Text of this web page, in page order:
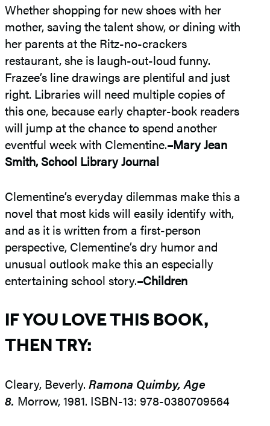
Whether shopping for new shoes with her
mother, saving the talent show, or dining with
her parents at the Ritz-no-crackers
restaurant, she is laugh-out-loud funny.
Frazee’s line drawings are plentiful and just
right. Libraries will need multiple copies of
this one, because early chapter-book readers
will jump at the chance to spend another
eventful week with Clementine.–Mary Jean
Smith, School Library Journal
Clementine’s everyday dilemmas make this a
novel that most kids will easily identify with,
and as it is written from a first-person
perspective, Clementine’s dry humor and
unusual outlook make this an especially
entertaining school story.–Children
IF YOU LOVE THIS BOOK,
THEN TRY:
Cleary, Beverly. Ramona Quimby, Age
8. Morrow, 1981. ISBN-13: 978-0380709564